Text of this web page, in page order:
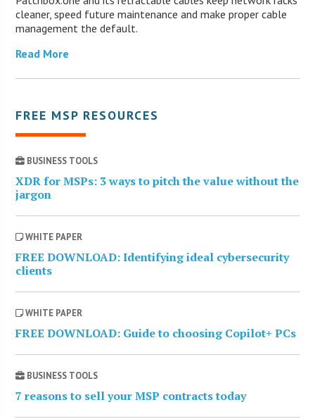
cleaner, speed future maintenance and make proper cable
management the default.
Read More
FREE MSP RESOURCES
BUSINESS TOOLS
XDR for MSPs: 3 ways to pitch the value without the
jargon
WHITE PAPER
FREE DOWNLOAD: Identifying ideal cybersecurity
clients
WHITE PAPER
FREE DOWNLOAD: Guide to choosing Copilot+ PCs
BUSINESS TOOLS
7 reasons to sell your MSP contracts today